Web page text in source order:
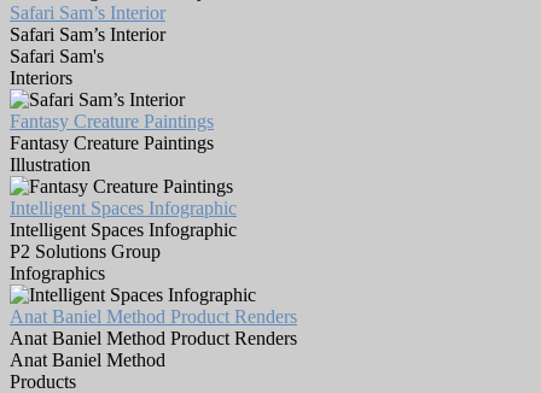
Safari Sam’s Interior
Safari Sam’s Interior
Safari Sam's
Interiors
Fantasy Creature Paintings
Fantasy Creature Paintings
Illustration
Intelligent Spaces Infographic
Intelligent Spaces Infographic
P2 Solutions Group
Infographics
Anat Baniel Method Product Renders
Anat Baniel Method Product Renders
Anat Baniel Method
Products